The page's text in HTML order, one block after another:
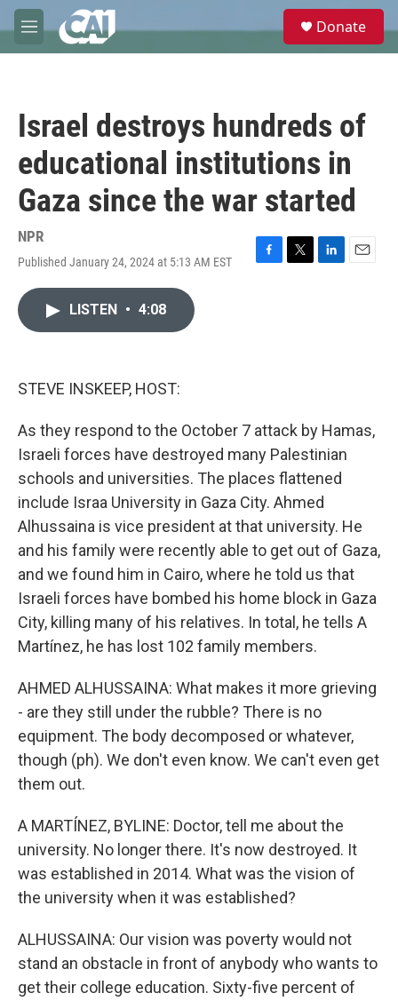
Skip to main content
M
e
e
Donate
Israel destroys hundreds of
educational institutions in
Gaza since the war started
NPR
Published January 24, 2024 at 5:13 AM EST
F
T
L
E
LISTEN • 4:08
STEVE INSKEEP, HOST:
As they respond to the October 7 attack by Hamas,
Israeli forces have destroyed many Palestinian
schools and universities. The places flattened
include Israa University in Gaza City. Ahmed
Alhussaina is vice president at that university. He
and his family were recently able to get out of Gaza,
and we found him in Cairo, where he told us that
Israeli forces have bombed his home block in Gaza
City, killing many of his relatives. In total, he tells A
Martínez, he has lost 102 family members.
AHMED ALHUSSAINA: What makes it more grieving
- are they still under the rubble? There is no
equipment. The body decomposed or whatever,
though (ph). We don't even know. We can't even get
them out.
A MARTÍNEZ, BYLINE: Doctor, tell me about the
university. No longer there. It's now destroyed. It
was established in 2014. What was the vision of
the university when it was established?
ALHUSSAINA: Our vision was poverty would not
stand an obstacle in front of anybody who wants to
get their college education. Sixty-five percent of